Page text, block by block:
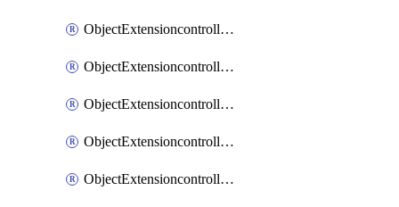
ObjectExtensioncontrollerExtenderprofileCellularSmsnotificationAlert
ObjectExtensioncontrollerExtenderprofileCellularSmsnotificationReceiver
ObjectExtensioncontrollerExtenderprofileCellularSmsnotificationReceiverMove
ObjectExtensioncontrollerExtenderprofileCellularSmsnotificationReceiverSort
ObjectExtensioncontrollerExtenderprofileLanextension